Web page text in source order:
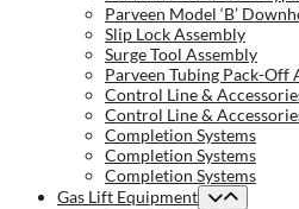
Parveen Model ‘B’
Slip Lock Assembly
Surge Tool Assembly
Parveen Tubing Pack-Off
Control Line &
Control Line &
Completion Systems
Completion Systems
Completion Systems
Gas Lift Equipment